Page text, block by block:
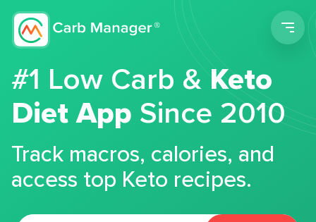
#1 Low Carb &Keto
Diet App Since 2010
Track macros, calories, and
access top Keto recipes.